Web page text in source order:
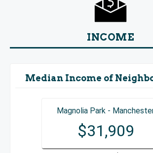
INCOME
Median Income of
Magnolia Park -
$31,909